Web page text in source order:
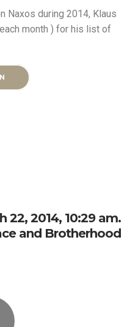
Naxos during 2014, Klaus
month ) for his list of
22, 2014, 10:29 am.
and Brotherhood